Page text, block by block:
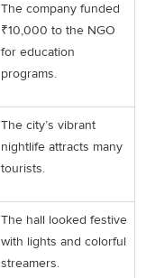
The company funded
₹10,000 to the NGO
for education
programs.
The city’s vibrant
nightlife attracts many
tourists.
The hall looked festive
with lights and colorful
streamers.